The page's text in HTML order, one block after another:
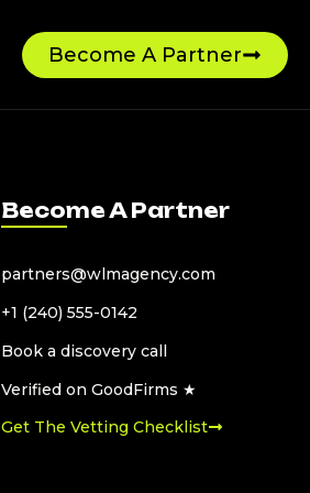
Become A Partner
Become A Partner
partners@wlmagency.com
+1 (240) 555-0142
Book a discovery call
Verified on GoodFirms ★
Get The Vetting Checklist